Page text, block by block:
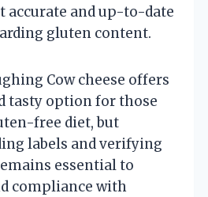
accurate and up-to-date
gluten content.
Cow cheese offers
tasty option for those
free diet, but
labels and verifying
essential to
compliance with